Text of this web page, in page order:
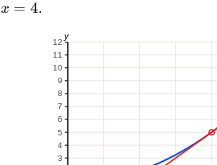
x = 4
x = 4.
3
4
5
6
7
8
9
10
11
12
y